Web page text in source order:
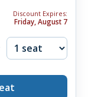
Discount Expires:
Friday, August 7